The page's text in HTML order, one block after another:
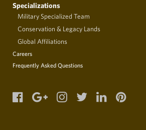
Specializations
Military Specialized Team
Conservation & Legacy Lands
Global Affiliations
Careers
Frequently Asked Questions